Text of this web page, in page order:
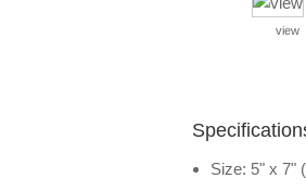
view
Size: 5" x 7"